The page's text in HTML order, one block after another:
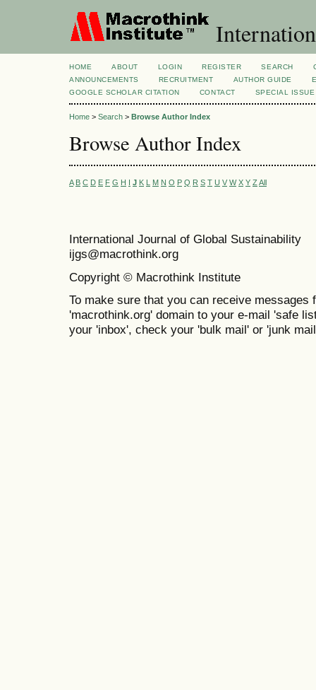
HOME ABOUT LOGIN REGISTER SEARCH
ANNOUNCEMENTS
RECRUITMENT AUTHOR GUIDE
GOOGLE SCHOLAR CITATION
CONTACT SPECIAL ISSUE
Home > Search > Browse Author Index
Browse Author Index
A B C D E F G H I J K L M N O P Q R S T U V W X Y Z All
International Journal of Global
ijgs@macrothink.org
Copyright © Macrothink Institute
To make sure that you can receive messages
'macrothink.org' domain to your e-mail 'safe
your 'inbox', check your 'bulk mail' or 'junk